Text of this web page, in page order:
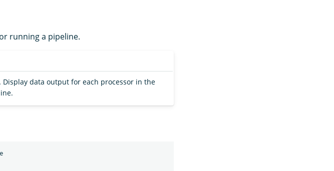
running a pipeline.
Display data output for each processor in the